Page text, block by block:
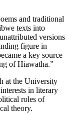
and traditional
texts into
versions
figure in
a key source
of Hiawatha.”
at the University
in literary
roles of
theory.